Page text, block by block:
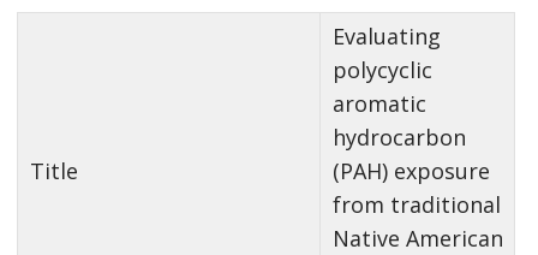
Title
Evaluating
polycyclic
aromatic
hydrocarbon
(PAH) exposure
from traditional
Native American